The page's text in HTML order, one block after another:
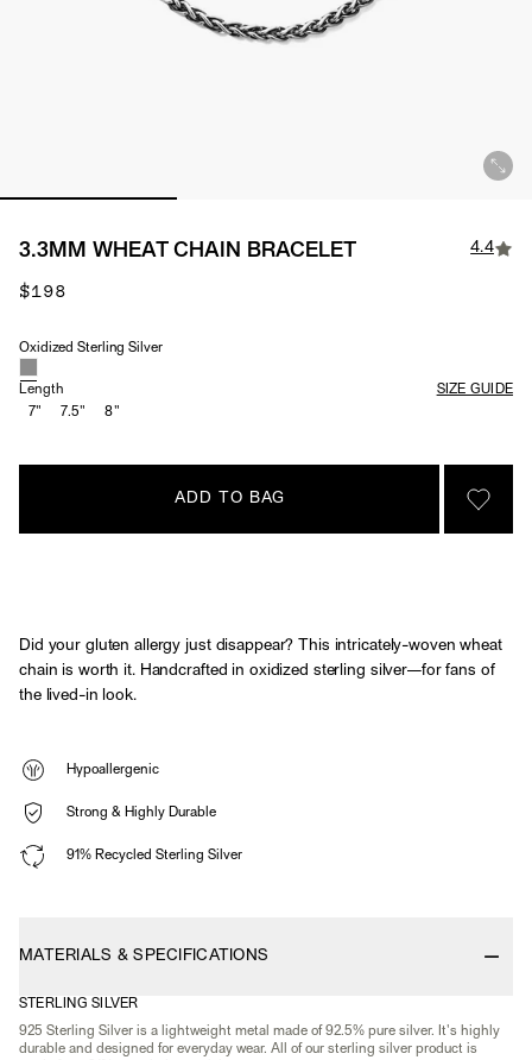
3.3MM WHEAT CHAIN BRACELET 4.4
$198
Material
Oxidized Sterling Silver
Length
SIZE GUIDE
7"
7.5" 8"
ADD TO BAG
SIGN
Did your gluten allergy just disappear? This intricately-woven wheat
chain is worth it. Handcrafted in oxidized sterling silver—for fans of
the lived-in look.
Hypoallergenic
Strong & Highly Durable
91% Recycled Sterling Silver
MATERIALS & SPECIFICATIONS
STERLING SILVER
925 Sterling Silver is a lightweight metal made of 92.5% pure silver. It's highly
durable and designed for everyday wear. All of our sterling silver product is